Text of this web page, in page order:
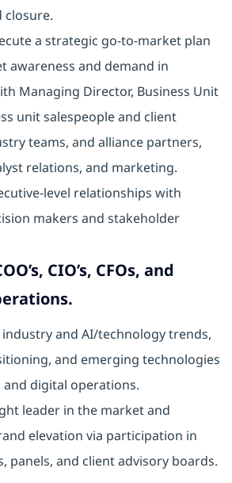
closure.
a strategic go-to-market plan
awareness and demand in
Managing Director, Business Unit
unit salespeople and client
teams, and alliance partners,
relations, and marketing.
level relationships with
makers and stakeholder
CIO’s, CFOs, and
and AI/technology trends,
and emerging technologies
and digital operations.
leader in the market and
elevation via participation in
panels, and client advisory boards.